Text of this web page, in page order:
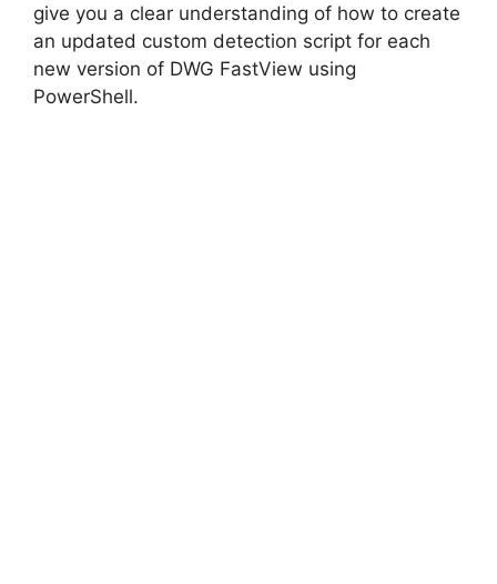
give you a clear understanding of how to create
an updated custom detection script for each
new version of DWG FastView using
PowerShell.